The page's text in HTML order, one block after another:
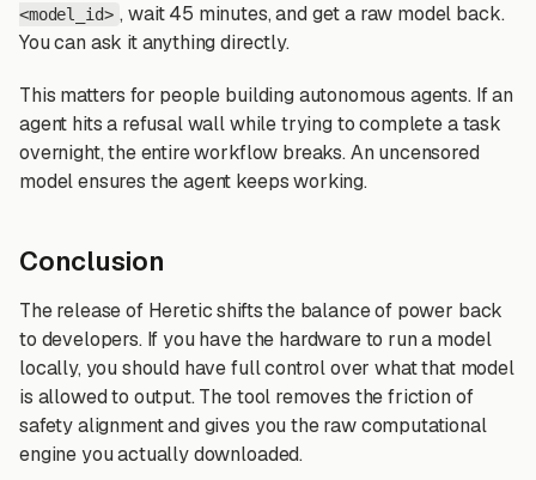
<model_id> , wait 45 minutes, and get a raw model back.
You can ask it anything directly.
This matters for people building autonomous agents. If an
agent hits a refusal wall while trying to complete a task
overnight, the entire workflow breaks. An uncensored
model ensures the agent keeps working.
Conclusion
The release of Heretic shifts the balance of power back
to developers. If you have the hardware to run a model
locally, you should have full control over what that model
is allowed to output. The tool removes the friction of
safety alignment and gives you the raw computational
engine you actually downloaded.